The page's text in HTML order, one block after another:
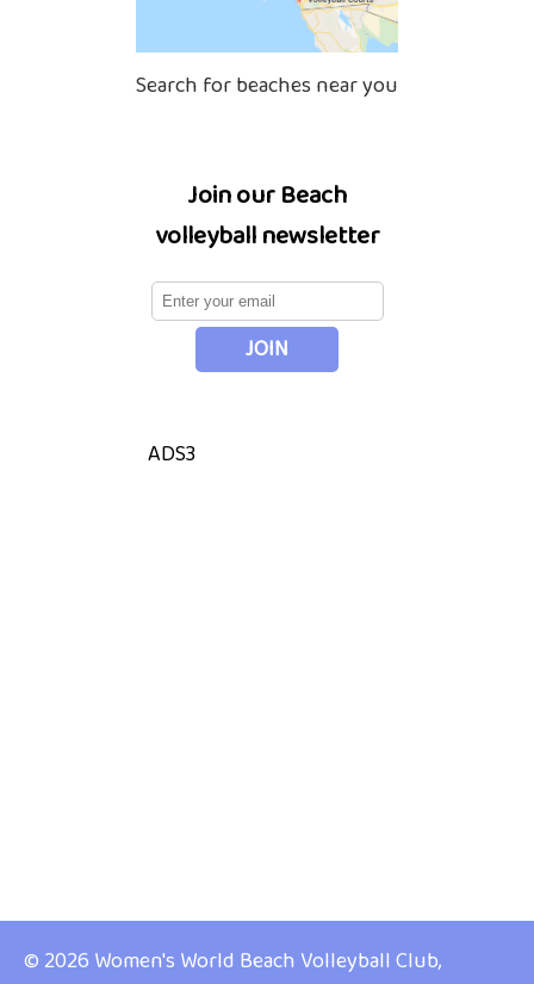
Search for beaches near you
Join our Beach
volleyball newsletter
ADS3
© 2026 Women's World Beach Volleyball Club,